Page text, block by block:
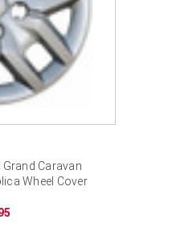
Caravan
Wheel Cover